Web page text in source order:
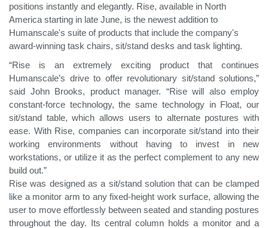
positions instantly and elegantly. Rise, available in North
America starting in late June, is the newest addition to
Humanscale's suite of products that include the company's
award-winning task chairs, sit/stand desks and task lighting.
“Rise is an extremely exciting product that continues
Humanscale’s drive to offer revolutionary sit/stand solutions,”
said John Brooks, product manager. “Rise will also employ
constant-force technology, the same technology in Float, our
sit/stand table, which allows users to alternate postures with
ease. With Rise, companies can incorporate sit/stand into their
working environments without having to invest in new
workstations, or utilize it as the perfect complement to any new
build out.”
Rise was designed as a sit/stand solution that can be clamped
like a monitor arm to any fixed-height work surface, allowing the
user to move effortlessly between seated and standing postures
throughout the day. Its central column holds a monitor and a